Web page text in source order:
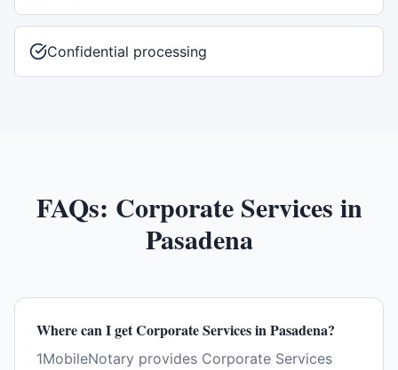
Confidential processing
FAQs: Corporate Services in
Pasadena
Where can I get Corporate Services in Pasadena?
1MobileNotary provides Corporate Services